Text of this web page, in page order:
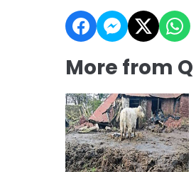
More from